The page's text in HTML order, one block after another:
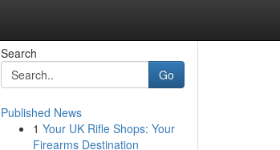
Search
Go
Published News
1 Your UK Rifle Shops: Your
Firearms Destination